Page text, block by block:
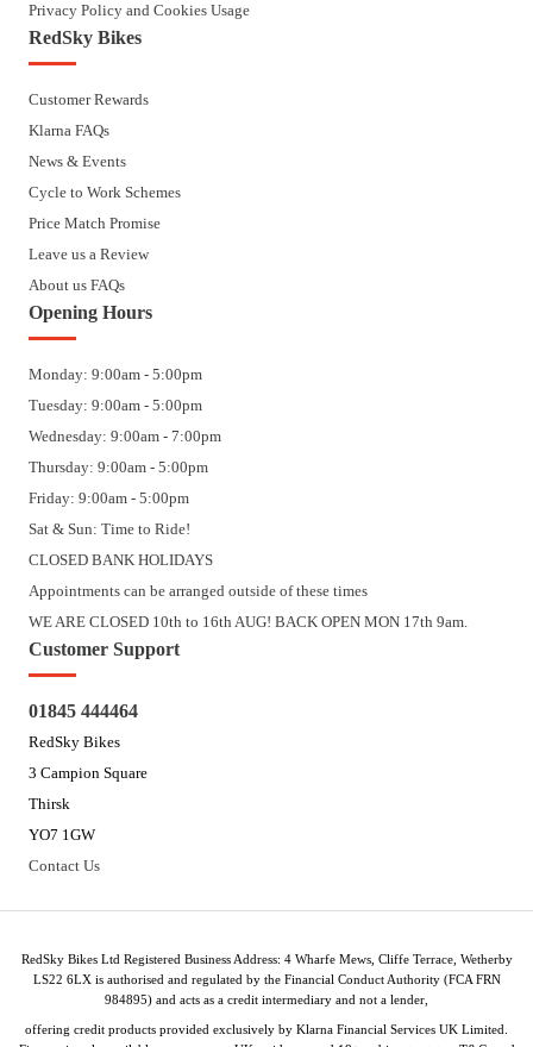
Privacy Policy and Cookies Usage
RedSky Bikes
Customer Rewards
Klarna FAQs
News & Events
Cycle to Work Schemes
Price Match Promise
Leave us a Review
About us FAQs
Opening Hours
Monday: 9:00am - 5:00pm
Tuesday: 9:00am - 5:00pm
Wednesday: 9:00am - 7:00pm
Thursday: 9:00am - 5:00pm
Friday: 9:00am - 5:00pm
Sat & Sun: Time to Ride!
CLOSED BANK HOLIDAYS
Appointments can be arranged outside of these times
WE ARE CLOSED 10th to 16th AUG! BACK OPEN MON 17th 9am.
Customer Support
01845 444464
RedSky Bikes
3 Campion Square
Thirsk
YO7 1GW
Contact Us
RedSky Bikes Ltd Registered Business Address: 4 Wharfe Mews, Cliffe Terrace, Wetherby
LS22 6LX is authorised and regulated by the Financial Conduct Authority (FCA FRN
984895) and acts as a credit intermediary and not a lender,
offering credit products provided exclusively by Klarna Financial Services UK Limited.